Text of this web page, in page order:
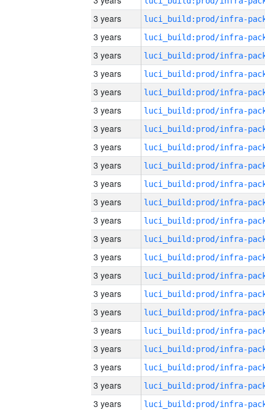
3 years
3 years
3 years
3 years
3 years
3 years
3 years
3 years
3 years
3 years
3 years
3 years
3 years
3 years
3 years
3 years
3 years
3 years
3 years
3 years
3 years
3 years